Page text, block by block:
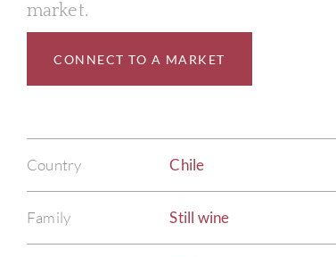
market.
CONNECT TO A MARKET
Country Chile
Family Still wine